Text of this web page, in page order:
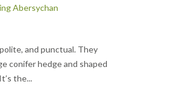
Abersychan
and punctual. They
conifer hedge and shaped
the...